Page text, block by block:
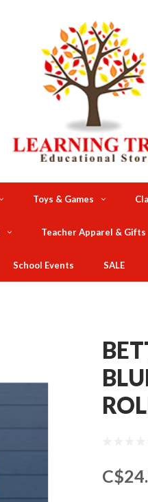
Toys & Games
Teacher Apparel & Gifts
School Events SALE